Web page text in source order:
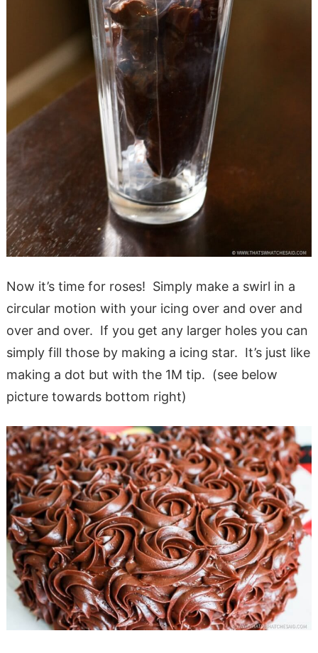
Now it’s time for roses! Simply make a swirl in a
circular motion with your icing over and over and
over and over. If you get any larger holes you can
simply fill those by making a icing star. It’s just like
making a dot but with the 1M tip. (see below
picture towards bottom right)